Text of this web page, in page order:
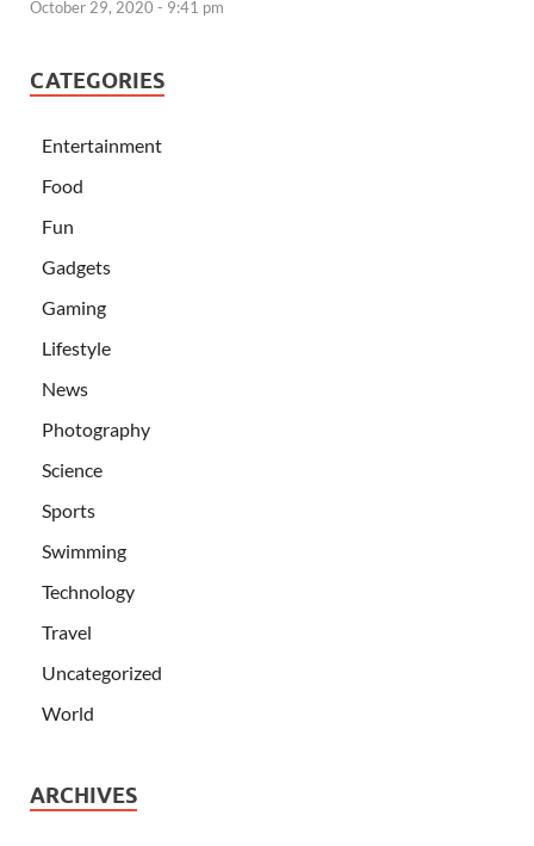
October 29, 2020 - 9:41 pm
CATEGORIES
Entertainment
Food
Fun
Gadgets
Gaming
Lifestyle
News
Photography
Science
Sports
Swimming
Technology
Travel
Uncategorized
World
ARCHIVES